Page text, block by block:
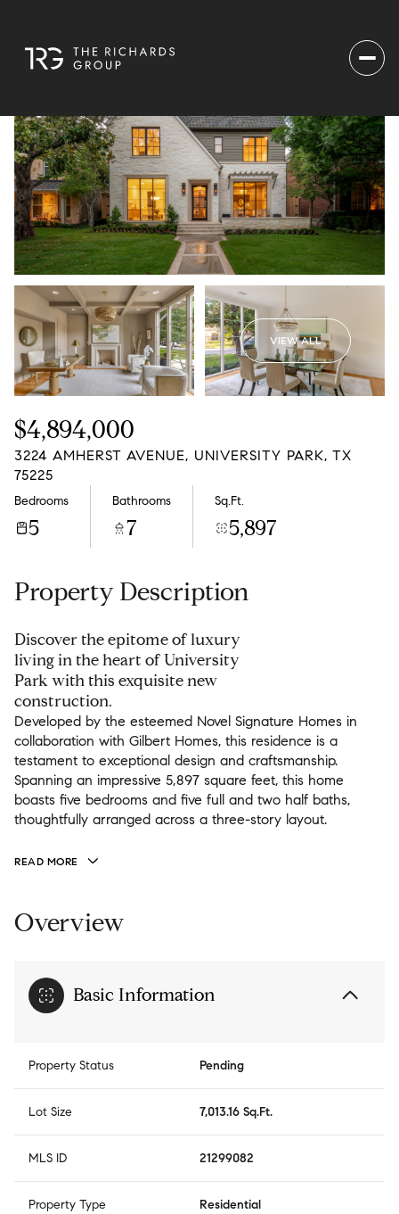
VIEW ALL
$4,894,000
3224 AMHERST AVENUE, UNIVERSITY PARK, TX
75225
Bedrooms
5
Bathrooms
7
Sq.Ft.
5,897
Property Description
Discover the epitome of luxury
living in the heart of University
Park with this exquisite new
construction.
Developed by the esteemed Novel Signature Homes in
collaboration with Gilbert Homes, this residence is a
testament to exceptional design and craftsmanship.
Spanning an impressive 5,897 square feet, this home
boasts five bedrooms and five full and two half baths,
thoughtfully arranged across a three-story layout.
READ MORE
Overview
Basic Information
Property Status Pending
Lot Size 7,013.16 Sq.Ft.
MLS ID 21299082
Property Type Residential
06